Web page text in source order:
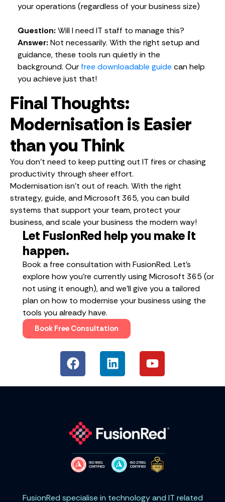
your operations (regardless of your business size)
Question: Will I need IT staff to manage this?
Answer: Not necessarily. With the right setup and
guidance, these tools run quietly in the
background. Our free downloadable guide can help
you achieve just that!
Final Thoughts:
Modernisation is Easier
than you Think
You don’t need to keep putting out IT fires or chasing
productivity through sheer effort.
Modernisation isn’t out of reach. With the right
strategy, guide, and Microsoft 365, you can build
systems that support your team, protect your
business, and scale your business the modern way!
Let FusionRed help you make it
happen.
Book a free consultation with FusionRed. Let’s
explore how you’re currently using Microsoft 365 (or
not using it enough), and we’ll give you a tailored
plan on how to modernise your business using the
tools you already have.
Book Free Consultation
FusionRed specialise in technology and IT related